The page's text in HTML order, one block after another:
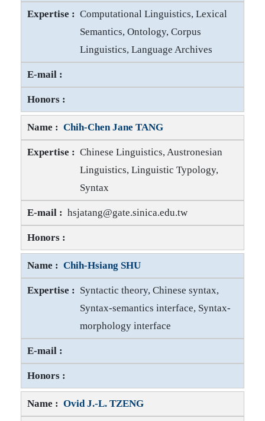
Computational Linguistics, Lexical
Semantics, Ontology, Corpus
Linguistics, Language Archives
Chih-Chen Jane TANG
Chinese Linguistics, Austronesian
Linguistics, Linguistic Typology,
Syntax
Chih-Chen Jane TANG E-mail
hsjatang@gate.sinica.edu.tw
Chih-Hsiang SHU
Syntactic theory, Chinese syntax,
Syntax-semantics interface, Syntax-
morphology interface
Ovid J.-L. TZENG